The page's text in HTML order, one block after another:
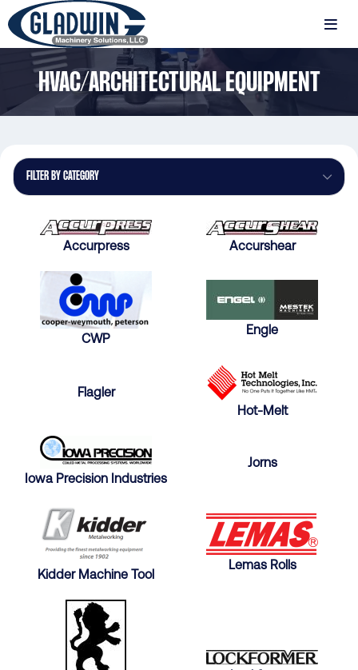
Skip
to
main
content
Gladwin
Machinery
MENU
HVAC/Architectural
Equipment
HVAC/ARCHITECTURAL EQUIPMENT
FILTER BY CATEGORY
Accurpress Accurshear
CWP
Engle
Flagler
Hot-Melt
Iowa Precision Industries
Jorns
Kidder Machine Tool
Lemas Rolls